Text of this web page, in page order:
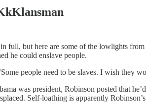
in full, but here are some of the lowlights
he could enslave people.
people need to be slaves. I wish they
was president, Robinson posted that
Self-loathing is apparently